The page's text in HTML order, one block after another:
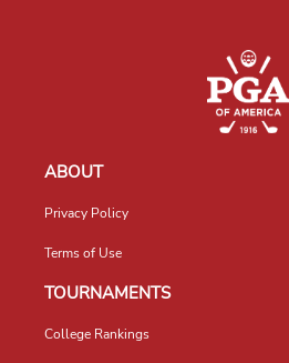
ABOUT
Privacy Policy
Terms of Use
TOURNAMENTS
College Rankings